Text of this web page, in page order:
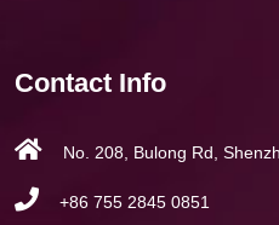
Contact Info
No. 208, Bulong Rd,
+86 755 2845 0851